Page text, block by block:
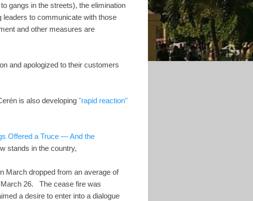
gangs in the streets), the elimination
leaders to communicate with those
and other measures are
and apologized to their customers
is also developing "rapid reaction"
Offered a Truce — And the
stands in the country,
March dropped from an average of
26. The cease fire was
a desire to enter into a dialogue